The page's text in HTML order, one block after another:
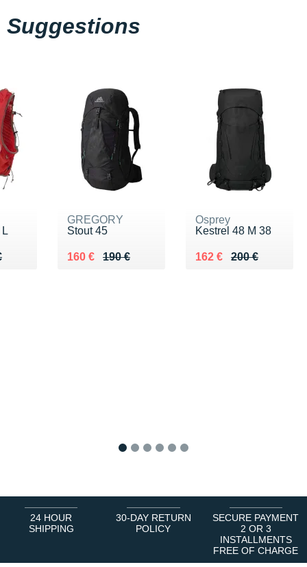
Suggestions
€
GREGORY
Stout 45
190 €
Au lieu de 190 €
160 €
Vendu 160 €
Osprey
Kestrel 48 M 38
200 €
Au lieu de 200 €
162 €
Vendu 162 €
24 HOUR
SHIPPING
30-DAY RETURN
POLICY
SECURE PAYMENT
2 OR 3
INSTALLMENTS
FREE OF CHARGE